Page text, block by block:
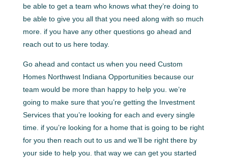
be able to get a team who knows what they’re doing to
be able to give you all that you need along with so much
more. if you have any other questions go ahead and
reach out to us here today.
Go ahead and contact us when you need Custom
Homes Northwest Indiana Opportunities because our
team would be more than happy to help you. we’re
going to make sure that you’re getting the Investment
Services that you’re looking for each and every single
time. if you’re looking for a home that is going to be right
for you then reach out to us and we’ll be right there by
your side to help you. that way we can get you started